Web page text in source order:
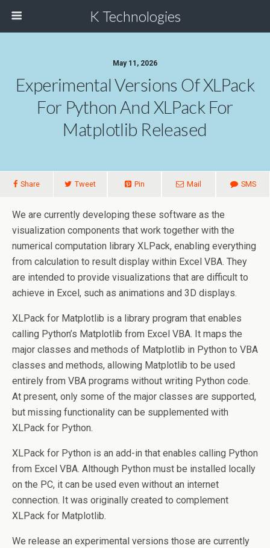
K Technologies
May 11, 2026
Experimental Versions Of XLPack
For Python And XLPack For
Matplotlib Released
Share Tweet Pin Mail SMS
We are currently developing these software as the
visualization components that work together with the
numerical computation library XLPack, enabling everything
from calculation to result display within Excel VBA. They
are intended to provide visualizations that are difficult to
achieve in Excel, such as animations and 3D displays.
XLPack for Matplotlib is a library program that enables
calling Python’s Matplotlib from Excel VBA. It maps the
major classes and methods of Matplotlib in Python to VBA
classes and methods, allowing Matplotlib to be used
entirely from VBA programs without writing Python code.
At present, only some of the major classes are supported,
but missing functionality can be supplemented with
XLPack for Python.
XLPack for Python is an add-in that enables calling Python
from Excel VBA. Although Python must be installed locally
on the PC, it can be used even without an internet
connection. It was originally created to complement
XLPack for Matplotlib.
We release an experimental versions those are currently